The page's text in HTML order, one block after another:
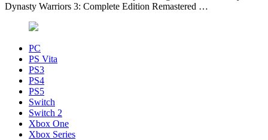
Dynasty Warriors 3: Complete Edition Remastered …
PC
PS Vita
PS3
PS4
PS5
Switch
Switch 2
Xbox One
Xbox Series